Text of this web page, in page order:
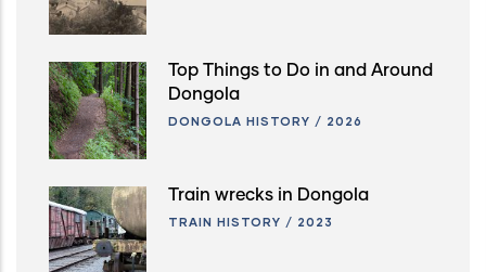
Top Things to Do in and Around
Dongola
DONGOLA HISTORY / 2026
Train wrecks in Dongola
TRAIN HISTORY / 2023